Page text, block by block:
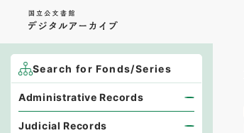
Search for Fonds/Series
Administrative Records
Judicial Records